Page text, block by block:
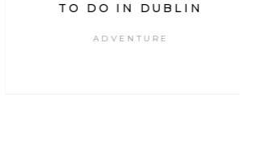
TO DO IN DUBLIN
ADVENTURE